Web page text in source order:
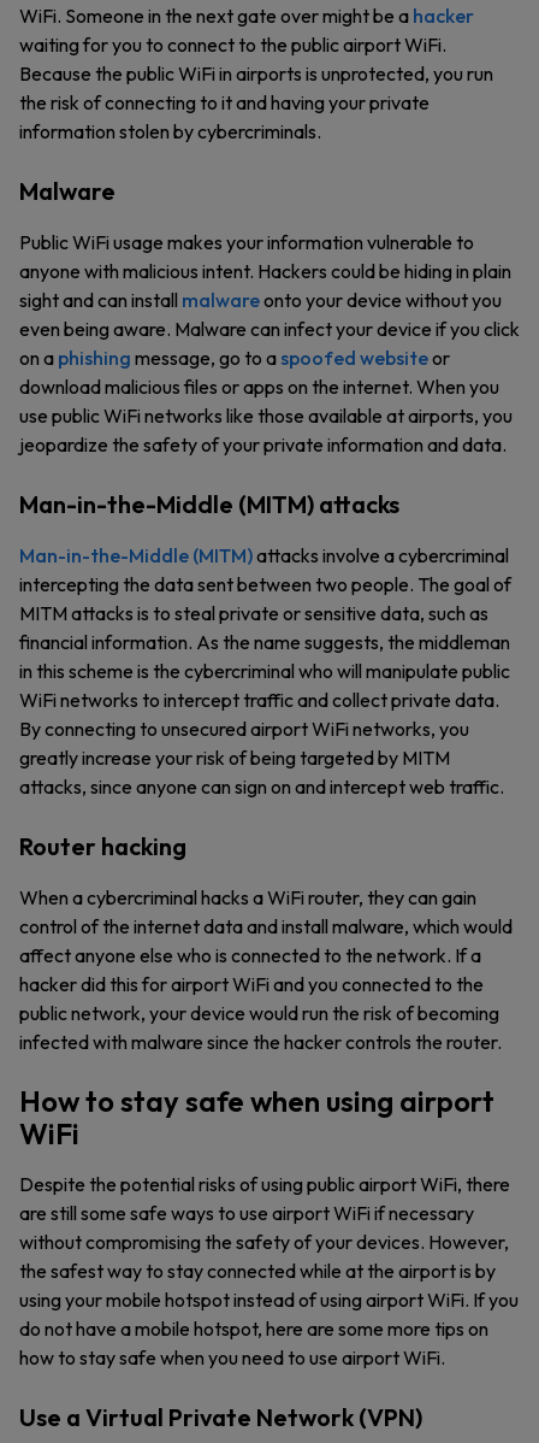
WiFi. Someone in the next gate over might be a hacker
waiting for you to connect to the public airport WiFi.
Because the public WiFi in airports is unprotected, you run
the risk of connecting to it and having your private
information stolen by cybercriminals.
Malware
Public WiFi usage makes your information vulnerable to
anyone with malicious intent. Hackers could be hiding in plain
sight and can install malwareonto your device without you
even being aware. Malware can infect your device if you click
on a phishing message, go to a spoofed websiteor
download malicious files or apps on the internet. When you
use public WiFi networks like those available at airports, you
jeopardize the safety of your private information and data.
Man-in-the-Middle (MITM) attacks
Man-in-the-Middle (MITM)attacks involve a cybercriminal
intercepting the data sent between two people. The goal of
MITM attacks is to steal private or sensitive data, such as
financial information. As the name suggests, the middleman
in this scheme is the cybercriminal who will manipulate public
WiFi networks to intercept traffic and collect private data.
By connecting to unsecured airport WiFi networks, you
greatly increase your risk of being targeted by MITM
attacks, since anyone can sign on and intercept web traffic.
Router hacking
When a cybercriminal hacks a WiFi router, they can gain
control of the internet data and install malware, which would
affect anyone else who is connected to the network. If a
hacker did this for airport WiFi and you connected to the
public network, your device would run the risk of becoming
infected with malware since the hacker controls the router.
How to stay safe when using airport
WiFi
Despite the potential risks of using public airport WiFi, there
are still some safe ways to use airport WiFi if necessary
without compromising the safety of your devices. However,
the safest way to stay connected while at the airport is by
using your mobile hotspot instead of using airport WiFi. If you
do not have a mobile hotspot, here are some more tips on
how to stay safe when you need to use airport WiFi.
Use a Virtual Private Network (VPN)